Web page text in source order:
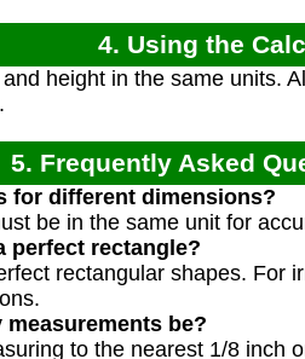
4. Using the
height in the same units.
5. Frequently Asked
for different dimensions?
be in the same unit for
perfect rectangle?
rectangular shapes. For
be?
to the nearest 1/8 inch